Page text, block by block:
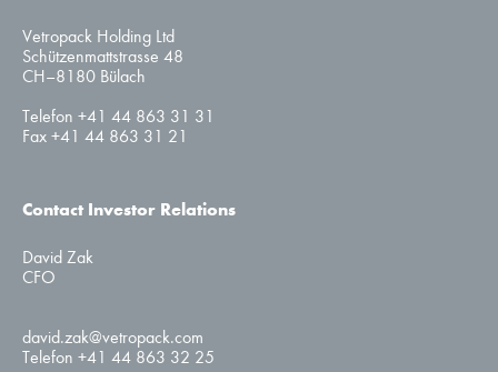
Vetropack Holding Ltd
Schützenmattstrasse 48
CH–8180 Bülach
Telefon +41 44 863 31 31
Fax +41 44 863 31 21
Contact Investor Relations
David Zak
CFO
david.zak@vetropack.com
Telefon +41 44 863 32 25